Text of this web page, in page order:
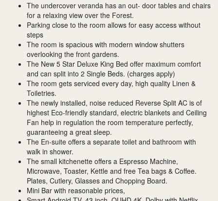
The undercover veranda has an out- door tables and chairs
for a relaxing view over the Forest.
Parking close to the room allows for easy access without
steps
The room is spacious with modern window shutters
overlooking the front gardens.
The New 5 Star Deluxe King Bed offer maximum comfort
and can split into 2 Single Beds. (charges apply)
The room gets serviced every day, high quality Linen &
Toiletries.
The newly installed, noise reduced Reverse Split AC is of
highest Eco-friendly standard, electric blankets and Ceiling
Fan help in regulation the room temperature perfectly,
guaranteeing a great sleep.
The En-suite offers a separate toilet and bathroom with
walk in shower.
The small kitchenette offers a Espresso Machine,
Microwave, Toaster, Kettle and free Tea bags & Coffee.
Plates, Cutlery, Glasses and Chopping Board.
Mini Bar with reasonable prices,